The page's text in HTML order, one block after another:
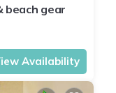
beach gear
Availability